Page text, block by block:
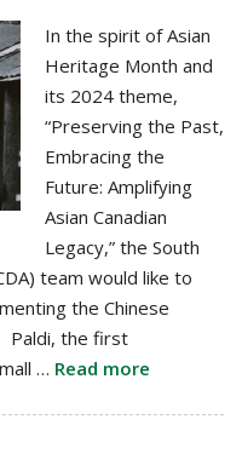
In the spirit of Asian
Heritage Month and
its 2024 theme,
“Preserving the Past,
Embracing the
Future: Amplifying
Asian Canadian
Legacy,” the South
team would like to
the Chinese
Paldi, the first
… Read more